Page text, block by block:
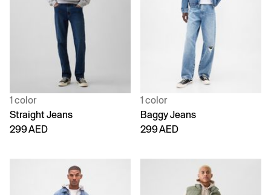
1 color
Straight Jeans
299 AED
1 color
Baggy Jeans
299 AED